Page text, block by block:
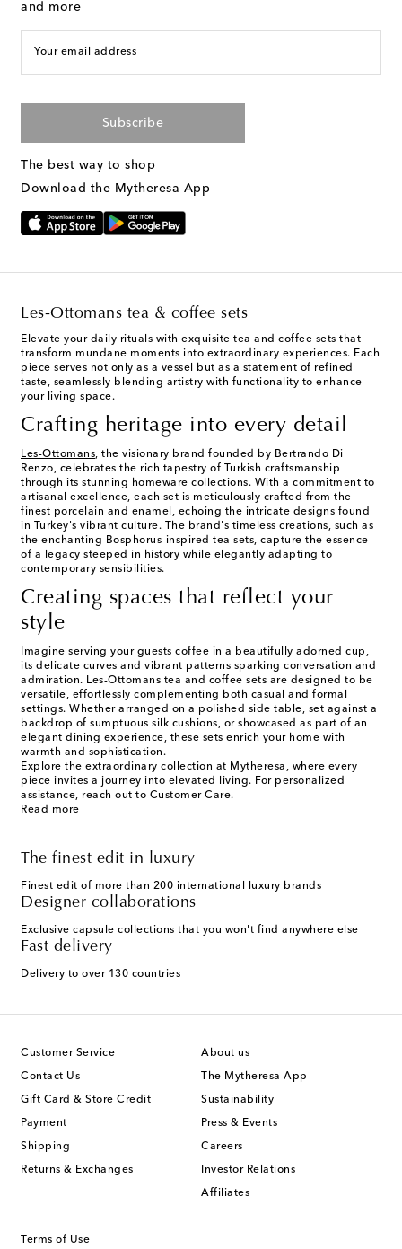
and more
Your email address
Subscribe
The best way to shop
Download the Mytheresa App
Les-Ottomans tea & coffee sets
Elevate your daily rituals with exquisite tea and coffee sets that
transform mundane moments into extraordinary experiences. Each
piece serves not only as a vessel but as a statement of refined
taste, seamlessly blending artistry with functionality to enhance
your living space.
Crafting heritage into every detail
Les-Ottomans, the visionary brand founded by Bertrando Di
Renzo, celebrates the rich tapestry of Turkish craftsmanship
through its stunning homeware collections. With a commitment to
artisanal excellence, each set is meticulously crafted from the
finest porcelain and enamel, echoing the intricate designs found
in Turkey's vibrant culture. The brand's timeless creations, such as
the enchanting Bosphorus-inspired tea sets, capture the essence
of a legacy steeped in history while elegantly adapting to
contemporary sensibilities.
Creating spaces that reflect your
style
Imagine serving your guests coffee in a beautifully adorned cup,
its delicate curves and vibrant patterns sparking conversation and
admiration. Les-Ottomans tea and coffee sets are designed to be
versatile, effortlessly complementing both casual and formal
settings. Whether arranged on a polished side table, set against a
backdrop of sumptuous silk cushions, or showcased as part of an
elegant dining experience, these sets enrich your home with
warmth and sophistication.
Explore the extraordinary collection at Mytheresa, where every
piece invites a journey into elevated living. For personalized
assistance, reach out to Customer Care.
Read more
The finest edit in luxury
Finest edit of more than 200 international luxury brands
Designer collaborations
Exclusive capsule collections that you won't find anywhere else
Fast delivery
Delivery to over 130 countries
Customer Service
Contact Us
Gift Card & Store Credit
Payment
Shipping
Returns & Exchanges
About us
The Mytheresa App
Sustainability
Press & Events
Careers
Investor Relations
Affiliates
Terms of Use